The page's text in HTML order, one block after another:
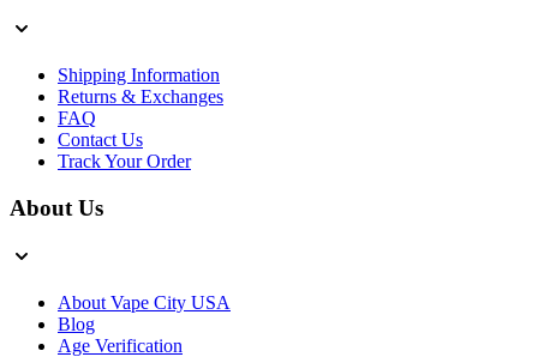
Shipping Information
Returns & Exchanges
FAQ
Contact Us
Track Your Order
About Us
About Vape City USA
Blog
Age Verification